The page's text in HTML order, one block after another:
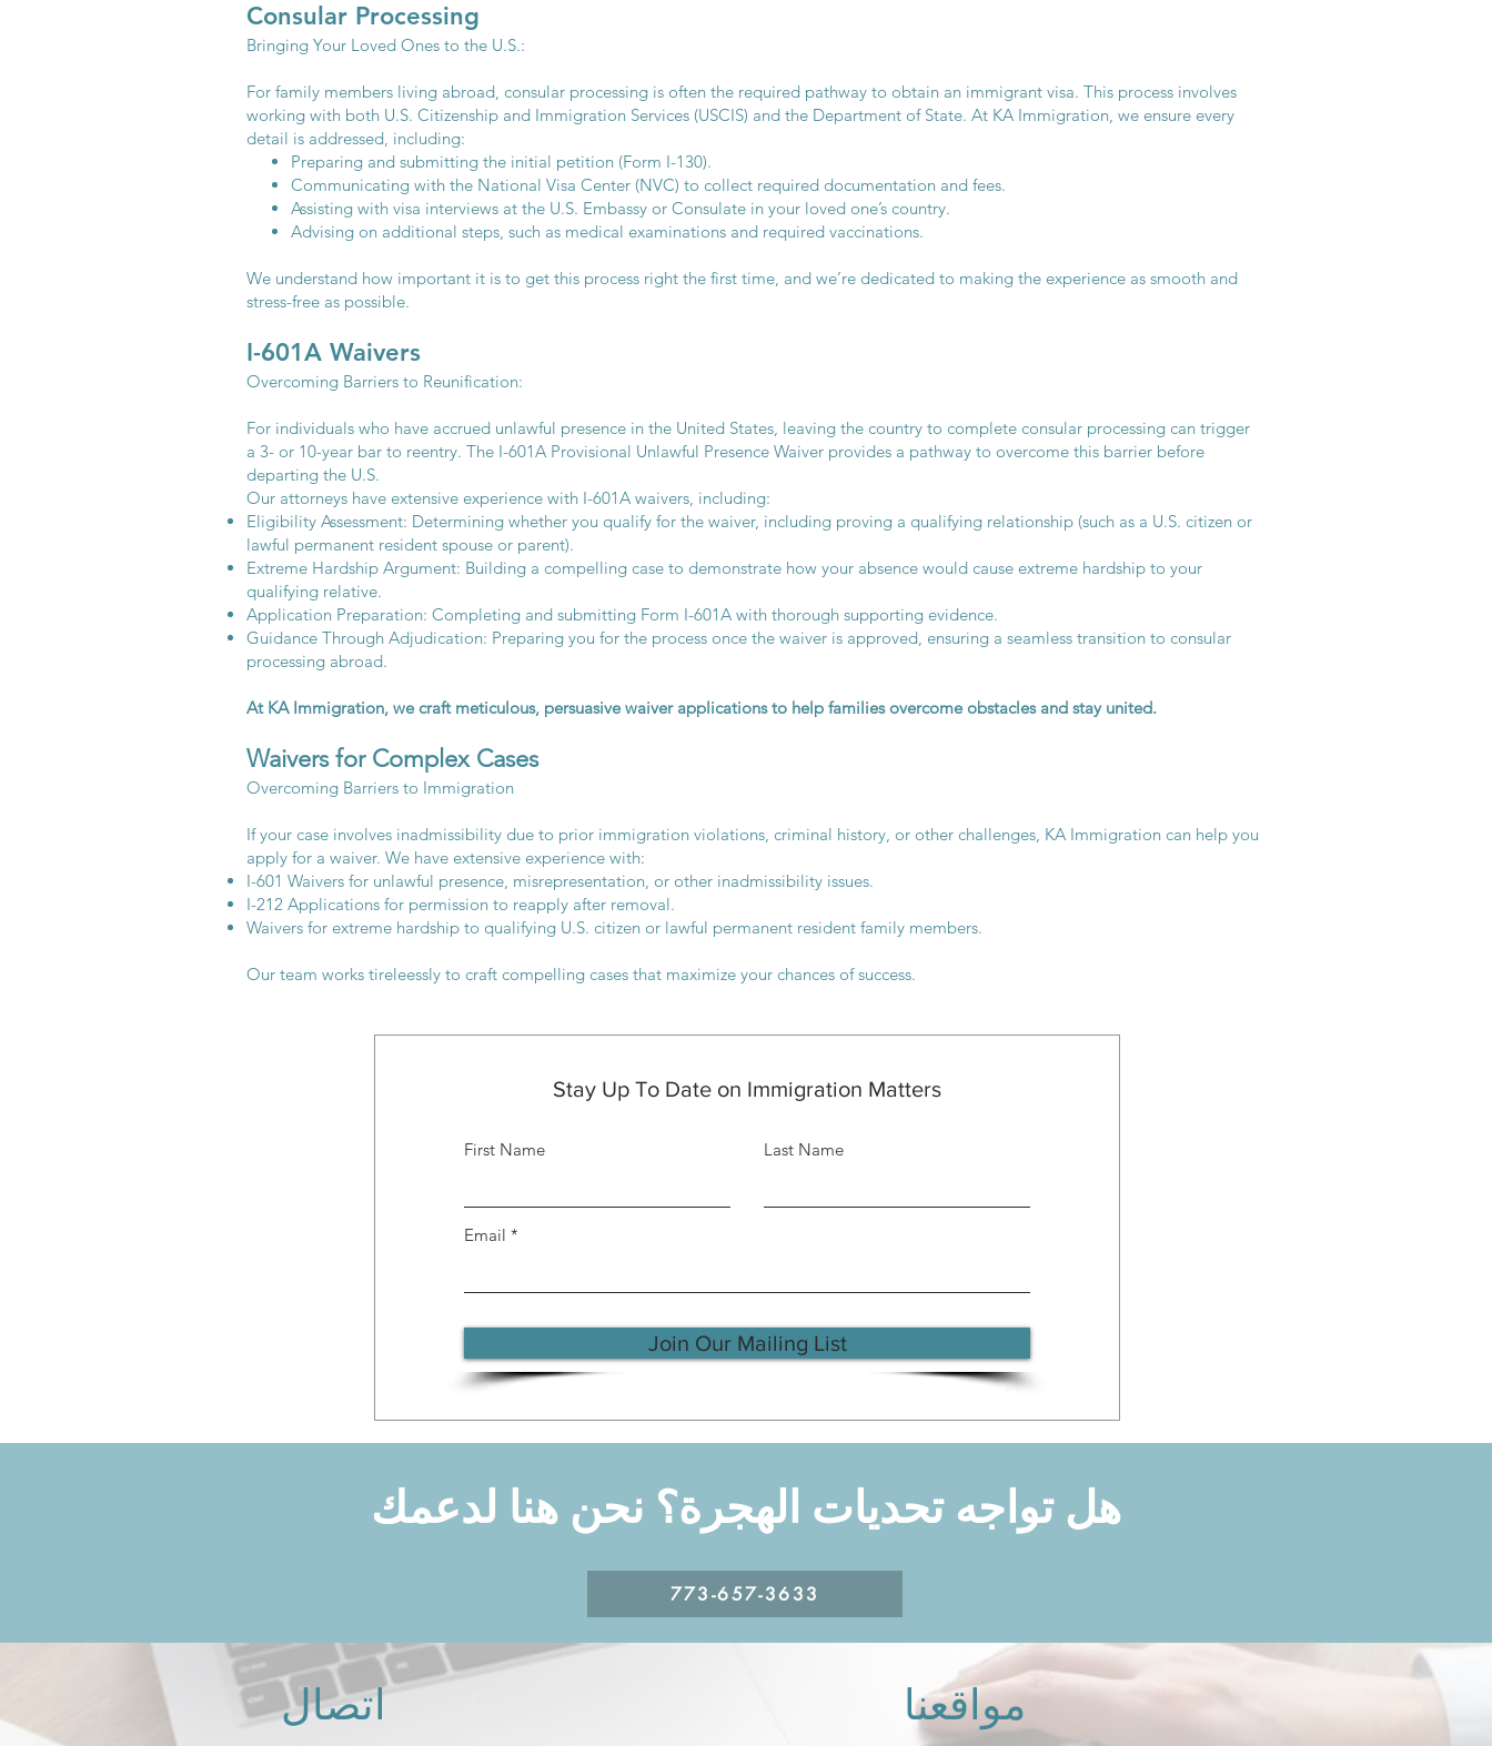
Consular Processing
Bringing Your Loved Ones to the U.S.:
For family members living abroad, consular processing is often the required pathway to obtain an immigrant visa. This process involves
working with both U.S. Citizenship and Immigration Services (USCIS) and the Department of State. At KA Immigration, we ensure every
detail is addressed, including:
Preparing and submitting the initial petition (Form I-130).
Communicating with the National Visa Center (NVC) to collect required documentation and fees.
Assisting with visa interviews at the U.S. Embassy or Consulate in your loved one’s country.
Advising on additional steps, such as medical examinations and required vaccinations.
We understand how important it is to get this process right the first time, and we’re dedicated to making the experience as smooth and
stress-free as possible.
I-601A Waivers
Overcoming Barriers to Reunification:
For individuals who have accrued unlawful presence in the United States, leaving the country to complete consular processing can trigger
a 3- or 10-year bar to reentry. The I-601A Provisional Unlawful Presence Waiver provides a pathway to overcome this barrier before
departing the U.S.
Our attorneys have extensive experience with I-601A waivers, including:
Eligibility Assessment: Determining whether you qualify for the waiver, including proving a qualifying relationship (such as a U.S. citizen or
lawful permanent resident spouse or parent).
Extreme Hardship Argument: Building a compelling case to demonstrate how your absence would cause extreme hardship to your
qualifying relative.
Application Preparation: Completing and submitting Form I-601A with thorough supporting evidence.
Guidance Through Adjudication: Preparing you for the process once the waiver is approved, ensuring a seamless transition to consular
processing abroad.
At KA Immigration, we craft meticulous, persuasive waiver applications to help families overcome obstacles and stay united.
Waivers for Complex Cases
Overcoming Barriers to Immigration
If your case involves inadmissibility due to prior immigration violations, criminal history, or other challenges, KA Immigration can help you
apply for a waiver. We have extensive experience with:
I-601 Waivers for unlawful presence, misrepresentation, or other inadmissibility issues.
I-212 Applications for permission to reapply after removal.
Waivers for extreme hardship to qualifying U.S. citizen or lawful permanent resident family members.
Our team works tireleessly to craft compelling cases that maximize your chances of success.
Stay Up To Date on Immigration Matters
First Name Last Name
Email
Join Our Mailing List
هل تواجه تحديات الهجرة؟ نحن هنا لدعمك
773-657-3633
اتصال مواقعنا